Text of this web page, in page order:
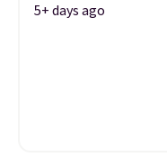
5+ days ago